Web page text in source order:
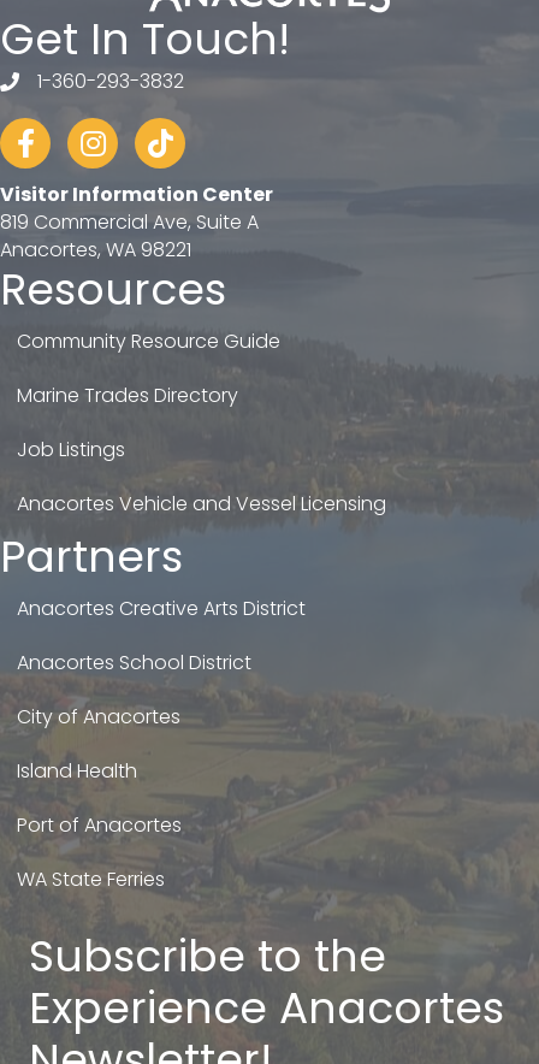
Get In Touch!
telephone
1-360-293-3832
FacebookInstagram
tiktok
Visitor Information Center
819 Commercial Ave, Suite A
Anacortes, WA 98221
Resources
Community Resource Guide
Marine Trades Directory
Job Listings
Anacortes Vehicle and Vessel Licensing
Partners
Anacortes Creative Arts District
Anacortes School District
City of Anacortes
Island Health
Port of Anacortes
WA State Ferries
Subscribe to the
Experience Anacortes